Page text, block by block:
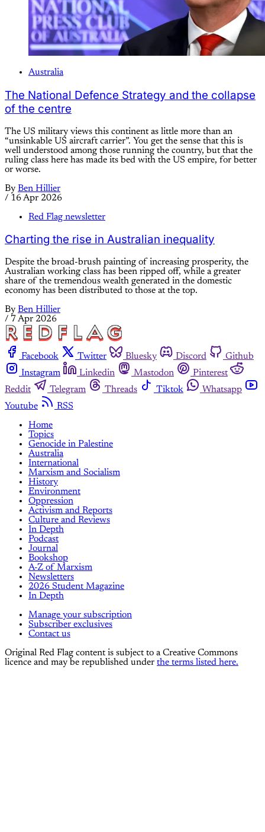
Australia
The National Defence Strategy and the collapse
of the centre
The US military views this continent as little more than an
“unsinkable US aircraft carrier”. You get the sense that this is
well understood among those running the country, but that the
ruling class here has made its bed with the US empire, for better
or worse.
By Ben Hillier
/ 16 Apr 2026
Red Flag newsletter
Charting the rise in Australian inequality
Despite the broad-brush painting of increasing prosperity, the
Australian working class has been ripped off, while a greater
share of the tremendous wealth generated in the domestic
economy has been distributed to those at the top.
By Ben Hillier
/ 7 Apr 2026
Facebook Twitter Bluesky Discord
Github
Instagram
Linkedin Mastodon
Pinterest
Reddit
Telegram Threads Tiktok
Whatsapp
Youtube
RSS
Home
Topics
Genocide in Palestine
Australia
International
Marxism and Socialism
History
Environment
Oppression
Activism and Reports
Culture and Reviews
In Depth
Podcast
Journal
Bookshop
A-Z of Marxism
Newsletters
2026 Student Magazine
In Depth
Manage your subscription
Subscriber exclusives
Contact us
Original Red Flag content is subject to a Creative Commons
licence and may be republished under the terms listed here.